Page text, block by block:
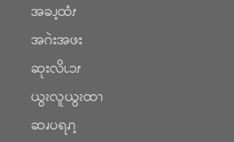
အခၪ့ထံၭ
အဂဲးအဖး
ဆုးလိၬၥၭ
ယွၩလူယွၩထၫ
ဆၧပရၧၫ့